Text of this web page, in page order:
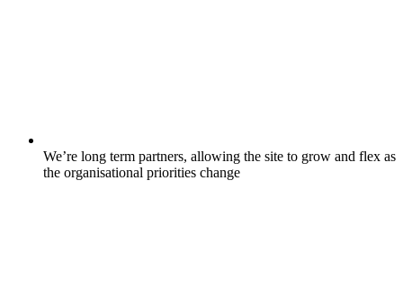
We’re long term partners, allowing the site to grow and flex as
the organisational priorities change